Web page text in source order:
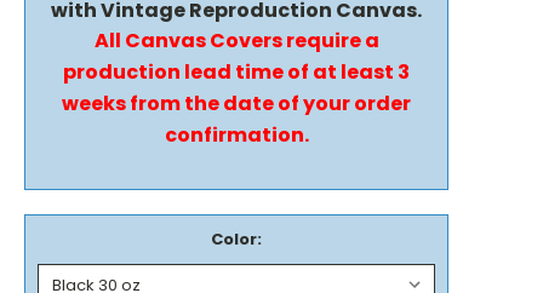
with Vintage Reproduction Canvas.
All Canvas Covers require a
production lead time of at least 3
weeks from the date of your order
confirmation.
Color: